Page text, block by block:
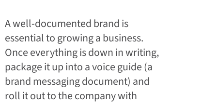
A well-documented brand is
essential to growing a business.
Once everything is down in writing,
package it up into a voice guide (a
brand messaging document) and
roll it out to the company with